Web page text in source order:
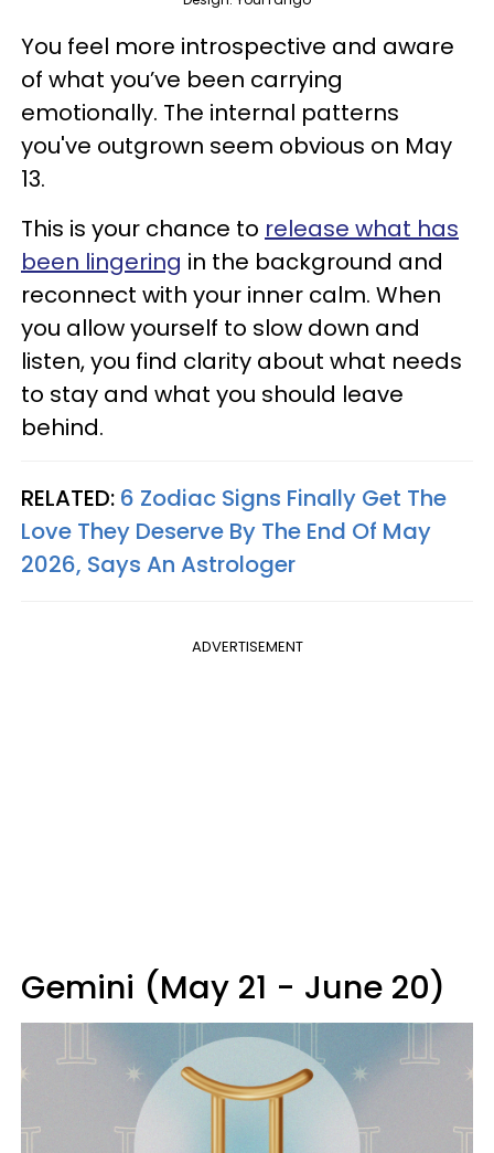
You feel more introspective and aware
of what you’ve been carrying
emotionally. The internal patterns
you've outgrown seem obvious on May
13.
This is your chance to release what has
been lingering in the background and
reconnect with your inner calm. When
you allow yourself to slow down and
listen, you find clarity about what needs
to stay and what you should leave
behind.
RELATED: 6 Zodiac Signs Finally Get The
Love They Deserve By The End Of May
2026, Says An Astrologer
ADVERTISEMENT
Gemini (May 21 - June 20)